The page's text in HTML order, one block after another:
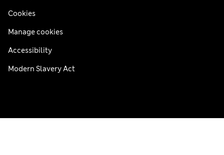
Cookies
Manage cookies
Accessibility
Modern Slavery Act